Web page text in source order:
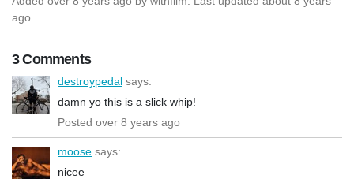
ago.
3 Comments
destroypedal says:
damn yo this is a slick whip!
Posted over 8 years ago
moose says:
nicee